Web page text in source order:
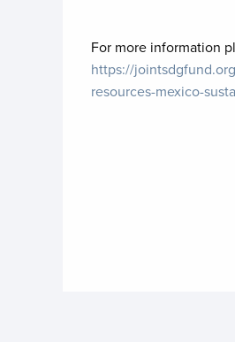
For more information
https://
resources-mexico-